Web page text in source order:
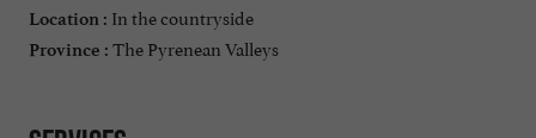
Location : In the countryside
Province : The Pyrenean Valleys